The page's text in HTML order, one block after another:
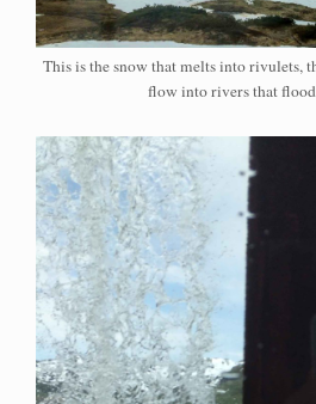
This is the snow that melts into rivulets,
flow into rivers that